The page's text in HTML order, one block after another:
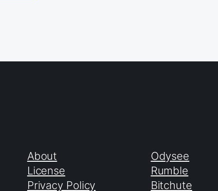
About
License
Privacy Policy
Odysee
Rumble
Bitchute